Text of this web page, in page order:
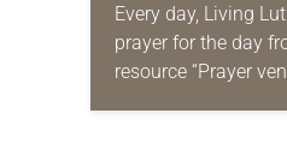
Every day, Living
prayer for the day
resource “Prayer
daily petitions are